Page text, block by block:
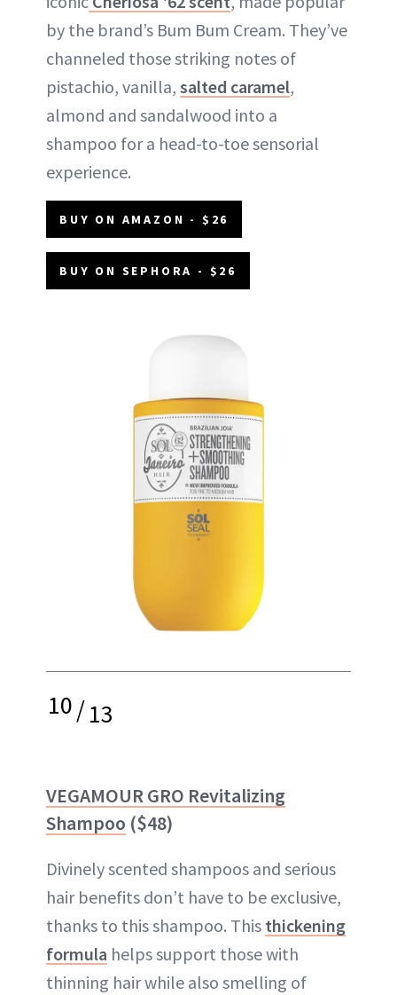
by the brand’s Bum Bum Cream. They’ve
channeled those striking notes of
pistachio, vanilla, salted caramel,
almond and sandalwood into a
shampoo for a head-to-toe sensorial
experience.
BUY ON AMAZON - $26
BUY ON SEPHORA - $26
10/13
VEGAMOUR GRO Revitalizing
Shampoo ($48)
Divinely scented shampoos and serious
hair benefits don’t have to be exclusive,
thanks to this shampoo. This thickening
formula helps support those with
thinning hair while also smelling of